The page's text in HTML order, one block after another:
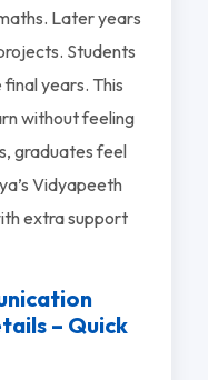
Later years
Students
years. This
without feeling
graduates feel
Vidyapeeth
extra support
– Quick